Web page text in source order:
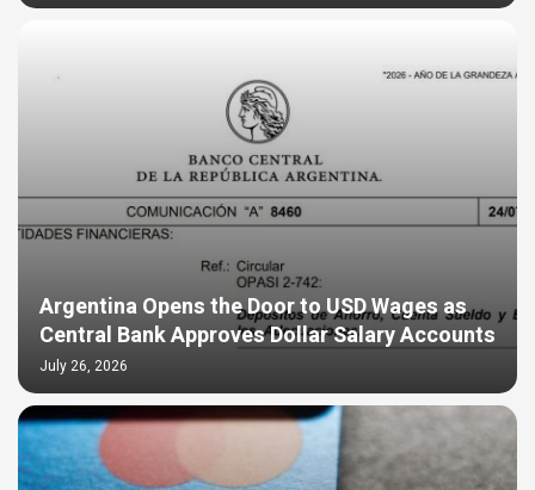
Argentina Opens the Door to USD Wages as
Central Bank Approves Dollar Salary Accounts
July 26, 2026